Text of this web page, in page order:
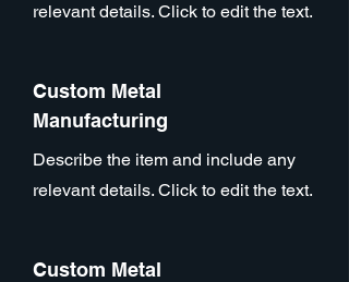
relevant details. Click to edit the text.
Custom Metal
Manufacturing
Describe the item and include any
relevant details. Click to edit the text.
Custom Metal